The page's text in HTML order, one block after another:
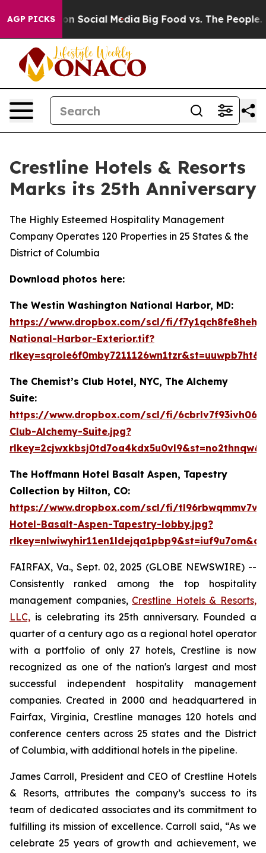
AGP PICKSon Social Media Big Food vs. The People. Big
Crestline Hotels & Resorts
Marks its 25th Anniversary
The Highly Esteemed Hospitality Management
Company Operates 120 Properties in 25 States & the
District of Columbia
Download photos here:
The Westin Washington National Harbor, MD:
https://www.dropbox.com/scl/fi/
National-Harbor-Exterior.tif?
The Chemist’s Club Hotel, NYC, The Alchemy
Suite:
https://www.dropbox.com/scl/fi/
Club-Alchemy-Suite.jpg?
The Hoffmann Hotel Basalt Aspen, Tapestry
Collection by Hilton, CO:
https://www.dropbox.com/scl/fi/
Hotel-Basalt-Aspen-Tapestry-lobby.jpg?
FAIRFAX, Va., Sept. 02, 2025 (GLOBE NEWSWIRE) --
Consistently ranked among the top hospitality
management companies, Crestline Hotels & Resorts,
LLC, is celebrating its 25th anniversary. Founded a
quarter of a century ago as a regional hotel operator
with a portfolio of only 27 hotels, Crestline is now
recognized as one of the nation's largest and most
successful independent hospitality management
companies. Created in 2000 and headquartered in
Fairfax, Virginia, Crestline manages 120 hotels and
conference centers across 25 states and the District
of Columbia, with additional hotels in the pipeline.
James Carroll, President and CEO of Crestline Hotels
& Resorts, attributes the company’s success to its
team of dedicated associates and its commitment to
fulfilling its mission of excellence. Carroll said, “As we
celebrate 25 years of growth and achievement, we